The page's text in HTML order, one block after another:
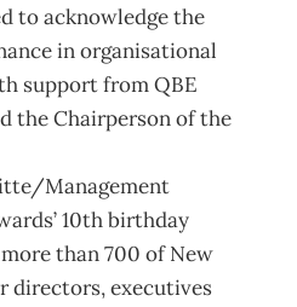
to acknowledge the
in organisational
support from QBE
the Chairperson of the
Management
10th birthday
than 700 of New
directors, executives